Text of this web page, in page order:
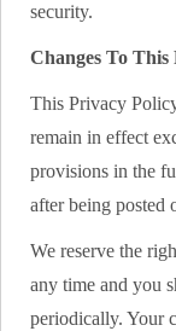
security.
Changes To
This Privacy
remain in effect
provisions in the
after being posted
We reserve the
any time and you
periodically. Your